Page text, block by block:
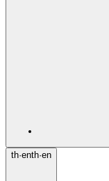
th·enth·en